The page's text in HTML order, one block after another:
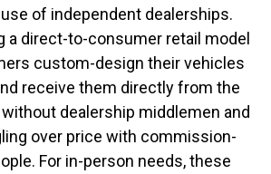
of independent dealerships.
a direct-to-consumer retail model
custom-design their vehicles
receive them directly from the
dealership middlemen and
over price with commission-
For in-person needs, these